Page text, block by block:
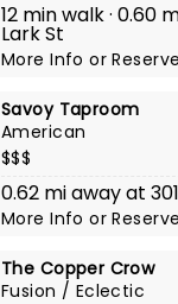
12 min walk · 0.60
Lark St
More InfoorReserve
Savoy Taproom
American
$$$
0.62 mi away at
More InfoorReserve
The Copper Crow
Fusion / Eclectic